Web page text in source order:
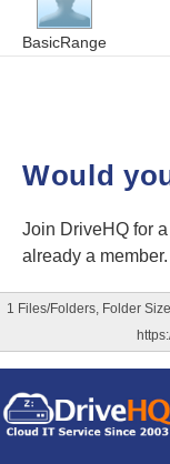
BasicRange
Would
Join DriveHQ for
already a member.
1 Files/Folders, Folder